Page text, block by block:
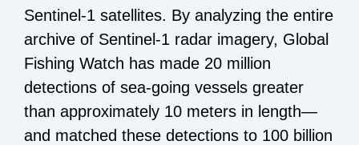
Sentinel-1 satellites. By analyzing the entire
archive of Sentinel-1 radar imagery, Global
Fishing Watch has made 20 million
detections of sea-going vessels greater
than approximately 10 meters in length—
and matched these detections to 100 billion